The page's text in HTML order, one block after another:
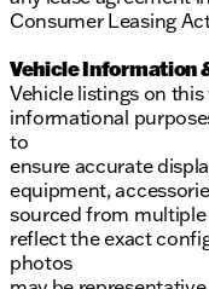
Consumer Leasing
Vehicle Information
Vehicle listings on
informational
to
ensure accurate
equipment,
sourced from
reflect the exact
photos